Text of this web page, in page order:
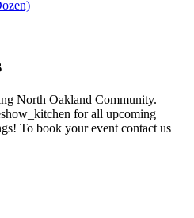
North Oakland Community.
for all upcoming
To book your event contact us